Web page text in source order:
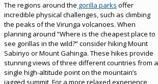
The regions around the gorilla parks offer
incredible physical challenges, such as climbing
the peaks of the Virunga volcanoes. When
planning around “Where is the cheapest place to
see gorillas in the wild?” consider hiking Mount
Sabinyo or Mount Gahinga. These hikes provide
stunning views of three different countries from a
single high-altitude point on the mountain’s
jagged summit. For a more relaxed experience,